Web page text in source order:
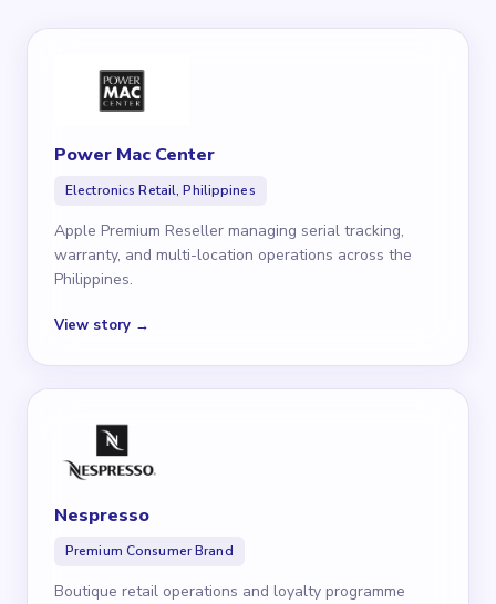
Power Mac Center
Electronics Retail, Philippines
Apple Premium Reseller managing serial tracking,
warranty, and multi-location operations across the
Philippines.
View story →
Nespresso
Premium Consumer Brand
Boutique retail operations and loyalty programme